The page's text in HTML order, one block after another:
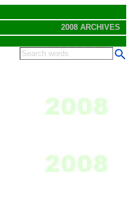
2008 ARCHIVES